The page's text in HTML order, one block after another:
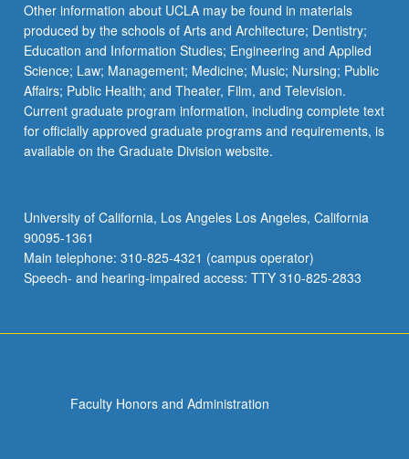
Other information about UCLA may be found in materials
produced by the schools of Arts and Architecture; Dentistry;
Education and Information Studies; Engineering and Applied
Science; Law; Management; Medicine; Music; Nursing; Public
Affairs; Public Health; and Theater, Film, and Television.
Current graduate program information, including complete text
for officially approved graduate programs and requirements, is
available on the Graduate Division website.
University of California, Los Angeles Los Angeles, California
90095-1361
Main telephone: 310-825-4321 (campus operator)
Speech- and hearing-impaired access: TTY 310-825-2833
Faculty Honors and Administration